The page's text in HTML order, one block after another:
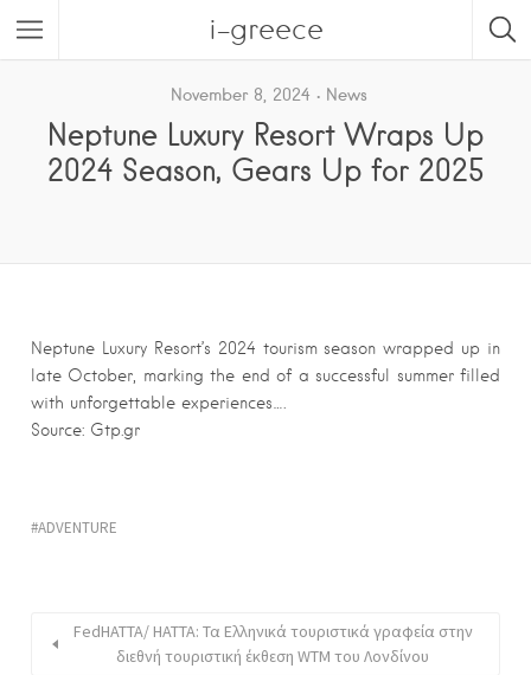
i-greece
November 8, 2024 News
Neptune Luxury Resort Wraps Up
2024 Season, Gears Up for 2025
Neptune Luxury Resort’s 2024 tourism season wrapped up in
late October, marking the end of a successful summer filled
with unforgettable experiences….
Source: Gtp.gr
ADVENTURE
FedHATTA/ ΗΑΤΤΑ: Τα Ελληνικά τουριστικά γραφεία στην
διεθνή τουριστική έκθεση WTM του Λονδίνου